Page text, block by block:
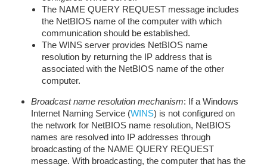
The NAME QUERY REQUEST message includes
the NetBIOS name of the computer with which
communication should be established.
The WINS server provides NetBIOS name
resolution by returning the IP address that is
associated with the NetBIOS name of the other
computer.
Broadcast name resolution mechanism: If a Windows
Internet Naming Service (WINS) is not configured on
the network for NetBIOS name resolution, NetBIOS
names are resolved into IP addresses through
broadcasting of the NAME QUERY REQUEST
message. With broadcasting, the computer that has the